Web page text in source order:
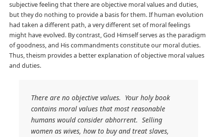
subjective feeling that there are objective moral values and duties,
but they do nothing to provide a basis for them. If human evolution
had taken a different path, a very different set of moral feelings
might have evolved. By contrast, God Himself serves as the paradigm
of goodness, and His commandments constitute our moral duties.
Thus, theism provides a better explanation of objective moral values
and duties.
There are no objective values. Your holy book
contains moral values that most reasonable
humans would consider abhorrent. Selling
women as wives, how to buy and treat slaves,